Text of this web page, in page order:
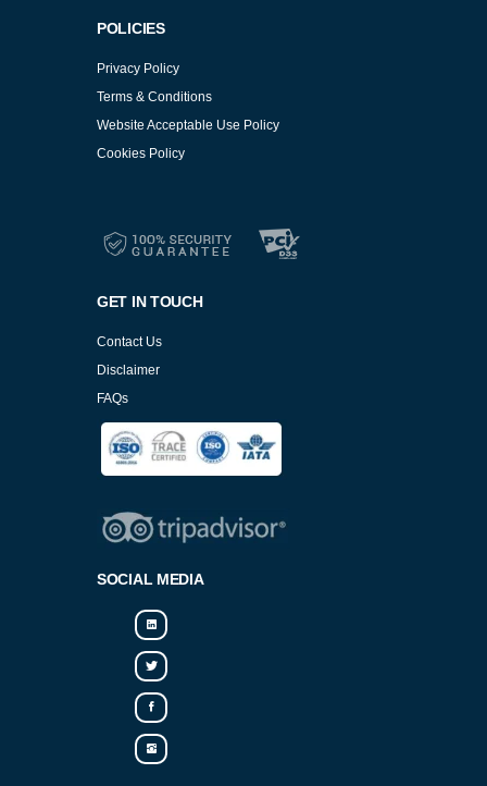
POLICIES
Privacy Policy
Terms & Conditions
Website Acceptable Use Policy
Cookies Policy
GET IN TOUCH
Contact Us
Disclaimer
FAQs
SOCIAL MEDIA